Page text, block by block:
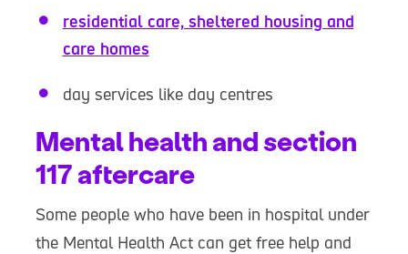
residential care, sheltered housing and
care homes
day services like day centres
Mental health and section
117 aftercare
Some people who have been in hospital under
the Mental Health Act can get free help and